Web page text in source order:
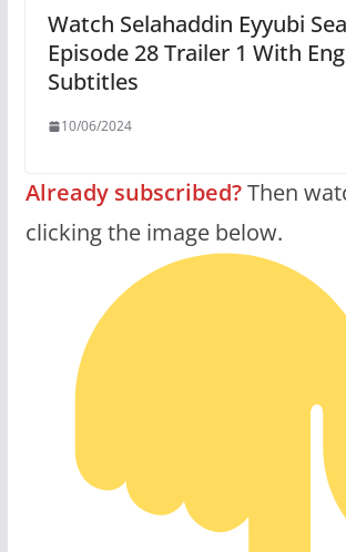
Watch Selahaddin Eyyubi
Episode 28 Trailer 1 With
Subtitles
10/06/2024
Already subscribed?Then
clicking the image below.